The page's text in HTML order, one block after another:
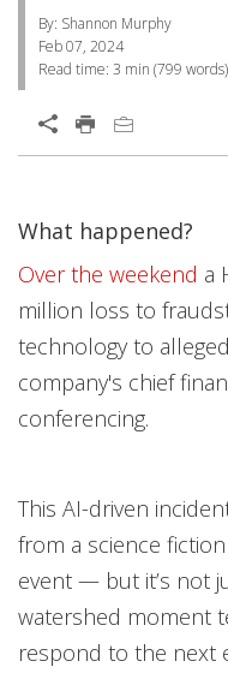
By: Shannon Murphy
Feb 07, 2024
Read time: 3 min (799 words)
Open On A New Tab
What happened?
Over the weekend
Open On A New Tab
a
million loss to
technology to
company's chief
conferencing.
This AI-driven
from a science
event — but it’s not
watershed moment
respond to the next
Open On A New Tab